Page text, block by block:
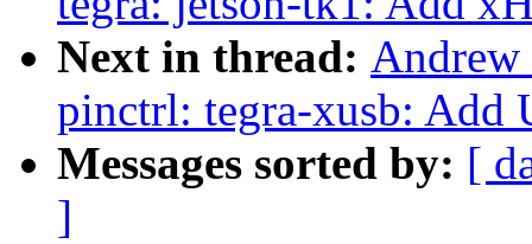
Next in thread:
pinctrl: tegra-xusb: Add
Messages sorted by: [
]